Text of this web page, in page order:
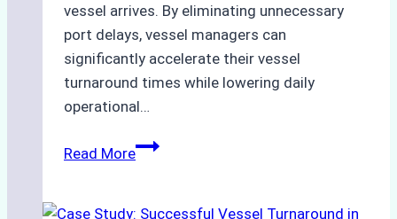
vessel arrives. By eliminating unnecessary
port delays, vessel managers can
significantly accelerate their vessel
turnaround times while lowering daily
operational…
Read MoreHow